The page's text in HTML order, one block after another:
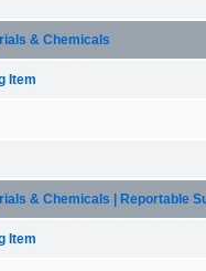
& Chemicals
Item
& Chemicals | Reportable
Item